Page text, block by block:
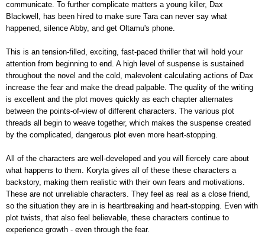
communicate. To further complicate matters a young killer, Dax
Blackwell, has been hired to make sure Tara can never say what
happened, silence Abby, and get Oltamu's phone.
This is an tension-filled, exciting, fast-paced thriller that will hold your
attention from beginning to end. A high level of suspense is sustained
throughout the novel and the cold, malevolent calculating actions of Dax
increase the fear and make the dread palpable. The quality of the writing
is excellent and the plot moves quickly as each chapter alternates
between the points-of-view of different characters. The various plot
threads all begin to weave together, which makes the suspense created
by the complicated, dangerous plot even more heart-stopping.
All of the characters are well-developed and you will fiercely care about
what happens to them. Koryta gives all of these these characters a
backstory, making them realistic with their own fears and motivations.
These are not unreliable characters. They feel as real as a close friend,
so the situation they are in is heartbreaking and heart-stopping. Even with
plot twists, that also feel believable, these characters continue to
experience growth - even through the fear.